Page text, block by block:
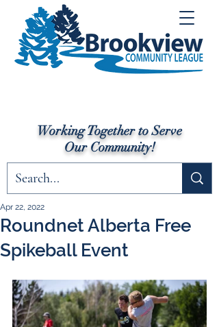
Working Together to Serve
Our Community!
Roundnet Alberta Free
Spikeball Event
Apr 22, 2022